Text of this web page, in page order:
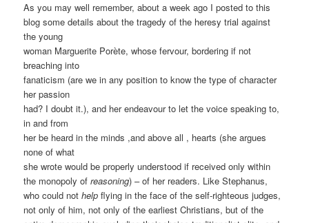
As you may well remember, about a week ago I posted to this
blog some details about the tragedy of the heresy trial against
the young
woman Marguerite Porète, whose fervour, bordering if not
breaching into
fanaticism (are we in any position to know the type of character
her passion
had? I doubt it.), and her endeavour to let the voice speaking to,
in and from
her be heard in the minds ,and above all , hearts (she argues
none of what
she wrote would be properly understood if received only within
the monopoly ofreasoning) – of her readers. Like Stephanus,
who could nothelp flying in the face of the self-righteous judges,
not only of him, not only of the earliest Christians, but of the